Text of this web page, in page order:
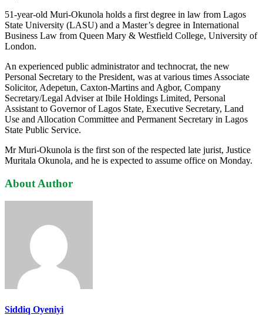
51-year-old Muri-Okunola holds a first degree in law from Lagos
State University (LASU) and a Master’s degree in International
Business Law from Queen Mary & Westfield College, University of
London.
An experienced public administrator and technocrat, the new
Personal Secretary to the President, was at various times Associate
Solicitor, Adepetun, Caxton-Martins and Agbor, Company
Secretary/Legal Adviser at Ibile Holdings Limited, Personal
Assistant to Governor of Lagos State, Executive Secretary, Land
Use and Allocation Committee and Permanent Secretary in Lagos
State Public Service.
Mr Muri-Okunola is the first son of the respected late jurist, Justice
Muritala Okunola, and he is expected to assume office on Monday.
About Author
Siddiq Oyeniyi